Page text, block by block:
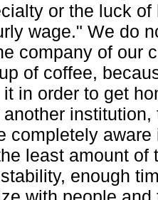
or the luck
wage." We do
company of our
of coffee,
in order to get
completely
least amount
enough